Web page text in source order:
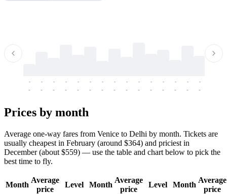
-
-
-
-
-
-
-
-
-
-
-
-
-
-
-
-
-
-
-
-
-
-
-
-
-
-
-
-
-
-
Prices by month
Average one-way fares from Venice to Delhi by month. Tickets are
usually cheapest in February (around $364) and priciest in
December (about $559) — use the table and chart below to pick the
best time to fly.
Month
Average
price
Level Month
Average
price
Level Month
Average
price